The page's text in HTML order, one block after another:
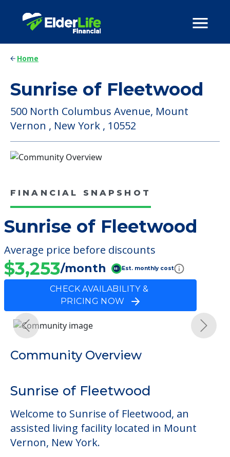
Home
Sunrise of Fleetwood
500 North Columbus Avenue, Mount
Vernon , New York , 10552
FINANCIAL SNAPSHOT
Sunrise of Fleetwood
Average price before discounts
$3,253/month Est. monthly cost
CHECK AVAILABILITY &
PRICING NOW
Previous Next
Community Overview
Sunrise of Fleetwood
Welcome to Sunrise of Fleetwood, an
assisted living facility located in Mount
Vernon, New York.